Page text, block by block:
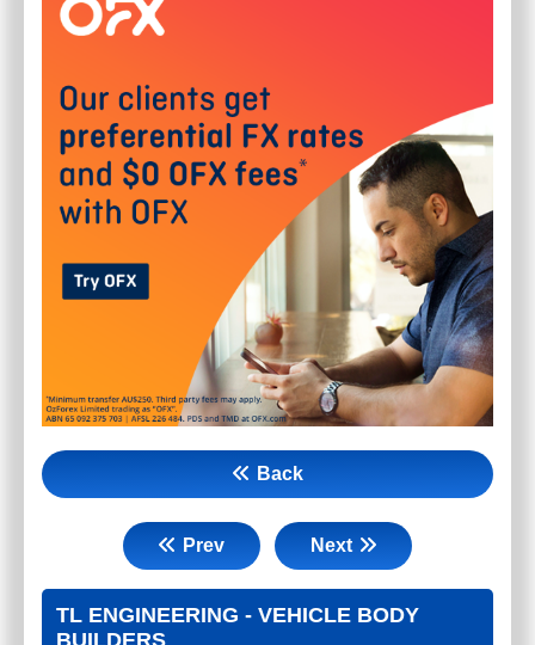
Back
Prev Next
TL ENGINEERING - VEHICLE BODY